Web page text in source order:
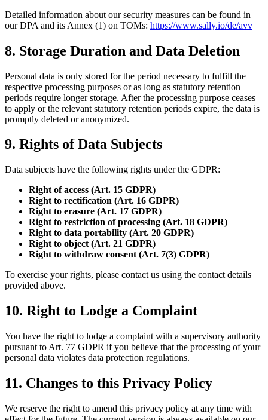
Detailed information about our security measures can be found in
our DPA and its Annex (1) on TOMs: https://www.sally.io/de/avv
8. Storage Duration and Data Deletion
Personal data is only stored for the period necessary to fulfill the
respective processing purposes or as long as statutory retention
periods require longer storage. After the processing purpose ceases
to apply or the relevant statutory retention periods expire, the data is
promptly deleted or anonymized.
9. Rights of Data Subjects
Data subjects have the following rights under the GDPR:
Right of access (Art. 15 GDPR)
Right to rectification (Art. 16 GDPR)
Right to erasure (Art. 17 GDPR)
Right to restriction of processing (Art. 18 GDPR)
Right to data portability (Art. 20 GDPR)
Right to object (Art. 21 GDPR)
Right to withdraw consent (Art. 7(3) GDPR)
To exercise your rights, please contact us using the contact details
provided above.
10. Right to Lodge a Complaint
You have the right to lodge a complaint with a supervisory authority
pursuant to Art. 77 GDPR if you believe that the processing of your
personal data violates data protection regulations.
11. Changes to this Privacy Policy
We reserve the right to amend this privacy policy at any time with